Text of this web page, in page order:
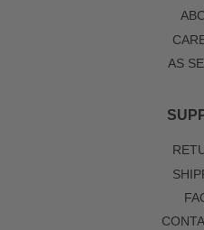
AS